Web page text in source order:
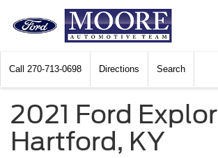
Call 270-713-0698 Directions Search
2021 Ford
Hartford, KY